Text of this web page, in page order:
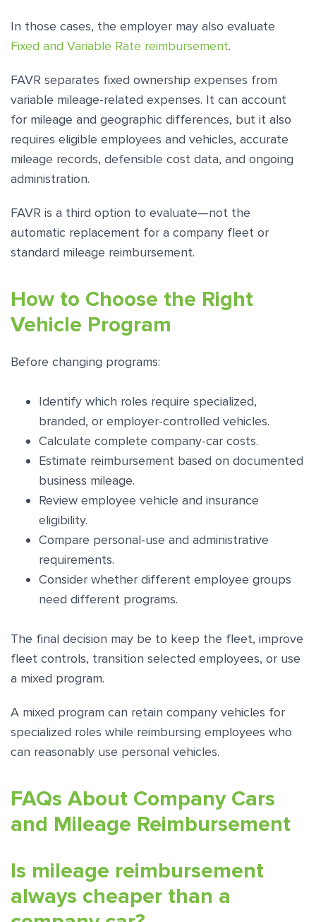
In those cases, the employer may also evaluate
Fixed and Variable Rate reimbursement.
FAVR separates fixed ownership expenses from
variable mileage-related expenses. It can account
for mileage and geographic differences, but it also
requires eligible employees and vehicles, accurate
mileage records, defensible cost data, and ongoing
administration.
FAVR is a third option to evaluate—not the
automatic replacement for a company fleet or
standard mileage reimbursement.
How to Choose the Right
Vehicle Program
Before changing programs:
Identify which roles require specialized,
branded, or employer-controlled vehicles.
Calculate complete company-car costs.
Estimate reimbursement based on documented
business mileage.
Review employee vehicle and insurance
eligibility.
Compare personal-use and administrative
requirements.
Consider whether different employee groups
need different programs.
The final decision may be to keep the fleet, improve
fleet controls, transition selected employees, or use
a mixed program.
A mixed program can retain company vehicles for
specialized roles while reimbursing employees who
can reasonably use personal vehicles.
FAQs About Company Cars
and Mileage Reimbursement
Is mileage reimbursement
always cheaper than a